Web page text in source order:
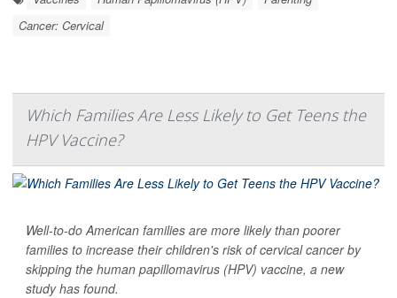
Cancer: Cervical
Which Families Are Less Likely to Get Teens the
HPV Vaccine?
Well-to-do American families are more likely than poorer
families to increase their children's risk of cervical cancer by
skipping the human papillomavirus (HPV) vaccine, a new
study has found.